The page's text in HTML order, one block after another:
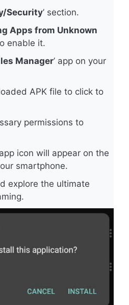
Security’ section.
Apps from Unknown
enable it.
Manager’ app on your
APK file to click to
permissions to
icon will appear on the
smartphone.
explore the ultimate